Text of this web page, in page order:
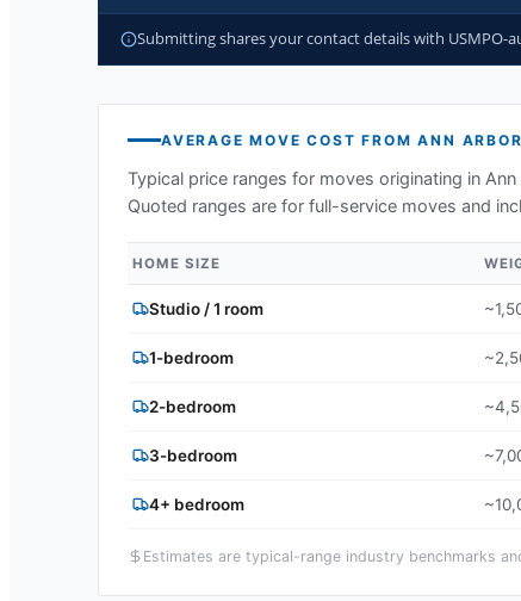
Submitting shares your contact details with
AVERAGE MOVE COST FROMANN ARBOR
Typical price ranges for moves originating in
Quoted ranges are for full-service moves and
HOME SIZE
Studio / 1 room
1-bedroom
2-bedroom
3-bedroom
4+ bedroom
Estimates are typical-range industry benchmarks